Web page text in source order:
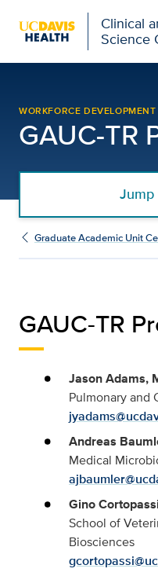
Clinical
Science
WORKFORCE DEVELOPMENT
GAUC-TR
Graduate Academic Unit
GAUC-TR
Jason Adams,
Pulmonary and
Andreas
Medical
Gino
School of
Biosciences